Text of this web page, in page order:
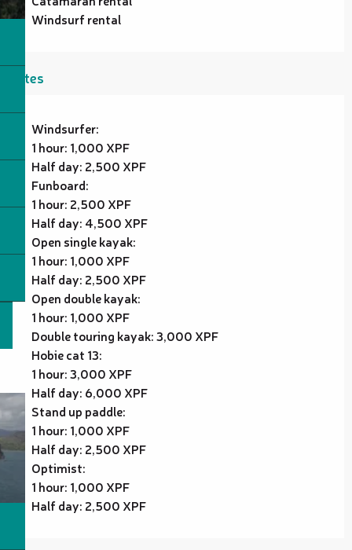
Windsurf rental
Rates
Windsurfer:
1 hour: 1,000 XPF
Half day: 2,500 XPF
Funboard:
1 hour: 2,500 XPF
Half day: 4,500 XPF
Open single kayak:
1 hour: 1,000 XPF
Half day: 2,500 XPF
Open double kayak:
1 hour: 1,000 XPF
Double touring kayak: 3,000 XPF
Hobie cat 13:
1 hour: 3,000 XPF
Half day: 6,000 XPF
Stand up paddle:
1 hour: 1,000 XPF
Half day: 2,500 XPF
Optimist:
1 hour: 1,000 XPF
Half day: 2,500 XPF